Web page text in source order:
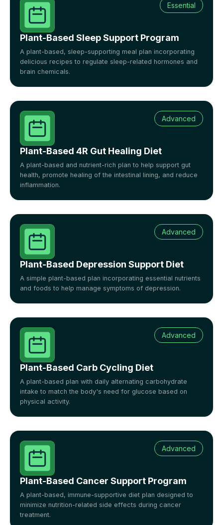
Essential
Plant-Based Sleep Support Program
A plant-based, sleep-supporting meal plan incorporating
delicious recipes to regulate sleep-related hormones and
brain chemicals.
Advanced
Plant-Based 4R Gut Healing Diet
A plant-based and nutrient-rich plan to help support gut
health, promote healing of the intestinal lining, and reduce
inflammation.
Advanced
Plant-Based Depression Support Diet
A simple plant-based plan incorporating essential nutrients
and foods to help manage symptoms of depression.
Advanced
Plant-Based Carb Cycling Diet
A plant-based plan with daily alternating carbohydrate
intake to match the body's need for glucose based on
physical activity.
Advanced
Plant-Based Cancer Support Program
A plant-based, immune-supportive diet plan designed to
minimize nutrition-related side effects during cancer
treatment.